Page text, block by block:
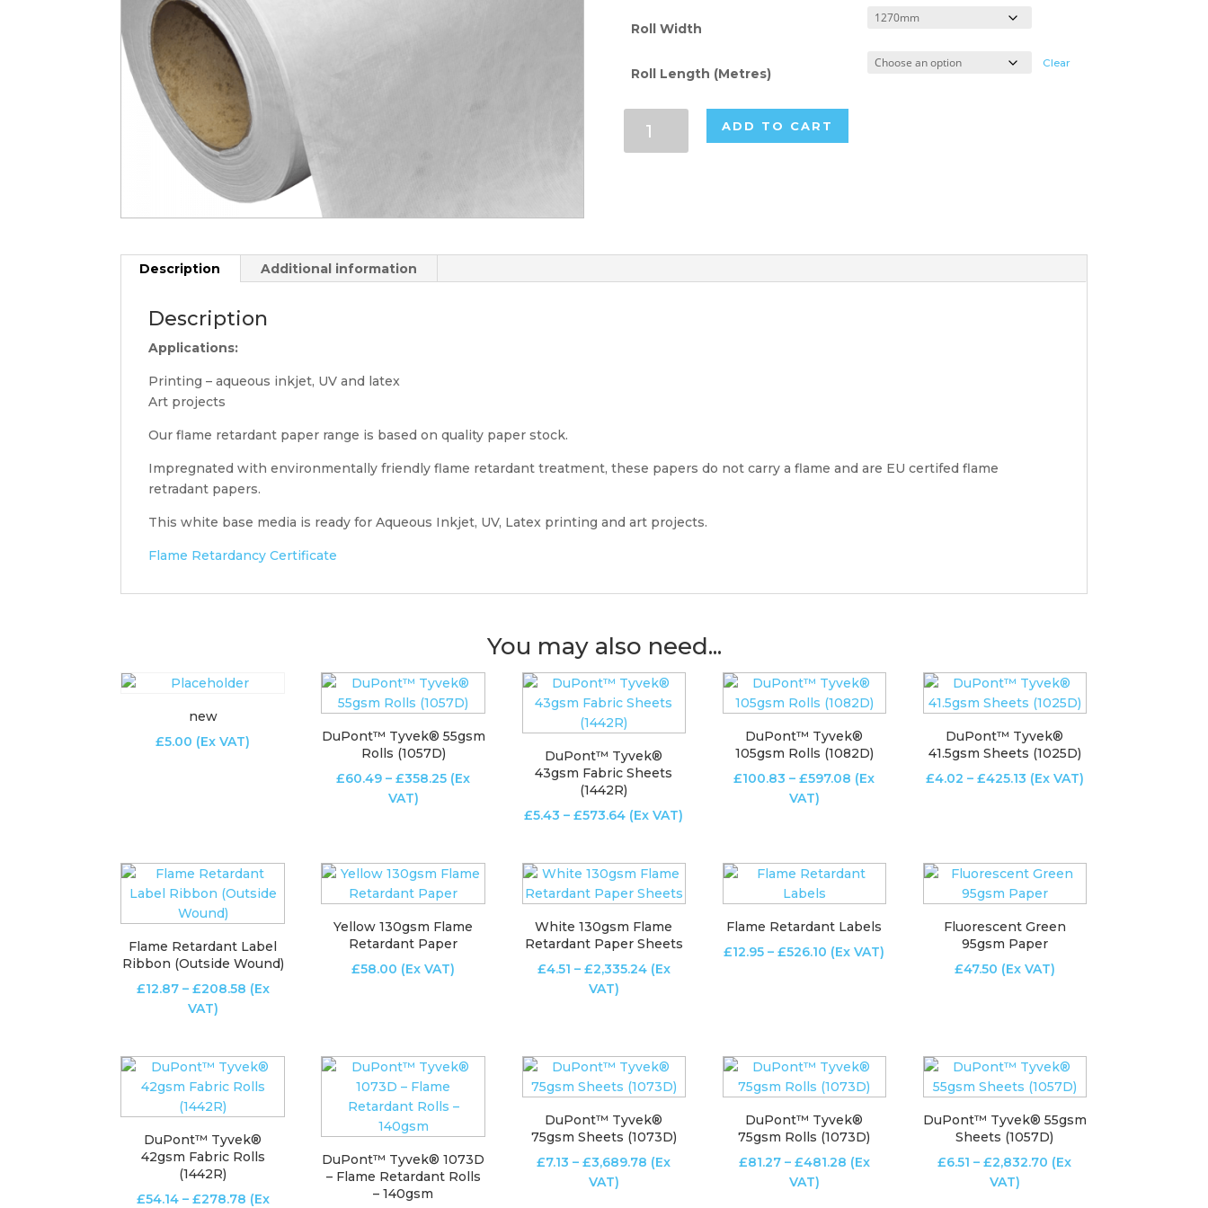
Roll Width
Roll Length (Metres)
Clear
130gsm
ADD TO CART
Description Additional information
Description
Applications:
Printing – aqueous inkjet, UV and latex
Art projects
Our flame retardant paper range is based on quality paper stock.
Impregnated with environmentally friendly flame retardant treatment, these papers do not carry a flame and are EU certifed flame
retradant papers.
This white base media is ready for Aqueous Inkjet, UV, Latex printing and art projects.
Flame Retardancy Certificate
You may also need...
new
£5.00 (Ex VAT)
DuPont™ Tyvek® 55gsm
Rolls (1057D)
£60.49 – £358.25Price
(Ex
VAT)
DuPont™ Tyvek®
43gsm Fabric Sheets
(1442R)
£5.43 – £573.64Price
through
£573.64
(Ex VAT)
DuPont™ Tyvek®
105gsm Rolls (1082D)
£100.83 – £597.08 Price
(Ex
VAT)
DuPont™ Tyvek®
41.5gsm Sheets (1025D)
£4.02 – £425.13Price
(Ex VAT)
Flame Retardant Label
Ribbon (Outside Wound)
£12.87 – £208.58Price
£208.58
(Ex
VAT)
Yellow 130gsm Flame
Retardant Paper
£58.00 (Ex VAT)
White 130gsm Flame
Retardant Paper Sheets
£4.51 – £2,335.24Price
(Ex
VAT)
Flame Retardant Labels
£12.95 – £526.10 Price
(Ex VAT)
Fluorescent Green
95gsm Paper
£47.50 (Ex VAT)
DuPont™ Tyvek®
42gsm Fabric Rolls
(1442R)
£54.14 – £278.78Price
(Ex
DuPont™ Tyvek® 1073D
– Flame Retardant Rolls
– 140gsm
DuPont™ Tyvek®
75gsm Sheets (1073D)
£7.13 – £3,689.78 Price
(Ex
VAT)
DuPont™ Tyvek®
75gsm Rolls (1073D)
£81.27 – £481.28Price
(Ex
VAT)
DuPont™ Tyvek® 55gsm
Sheets (1057D)
£6.51 – £2,832.70 Price
(Ex
VAT)